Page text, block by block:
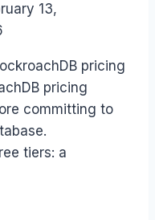
13,
pricing
pricing
committing to
tiers: a